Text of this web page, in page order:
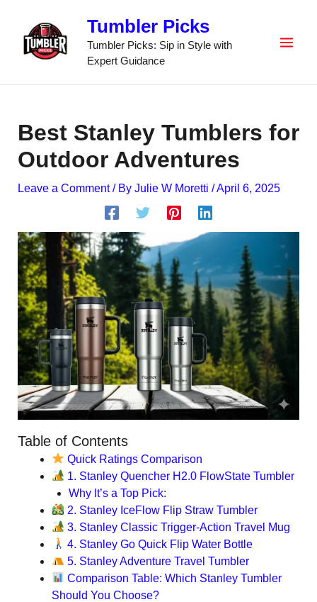
content
Tumbler Picks
Tumbler Picks: Sip in Style with
Expert Guidance
Best Stanley Tumblers for
Outdoor Adventures
Leave a Comment / By Julie W Moretti /April 6, 2025
Table of Contents
Quick Ratings Comparison
1. Stanley Quencher H2.0 FlowState Tumbler
Why It’s a Top Pick:
2. Stanley IceFlow Flip Straw Tumbler
3. Stanley Classic Trigger-Action Travel Mug
4. Stanley Go Quick Flip Water Bottle
5. Stanley Adventure Travel Tumbler
Comparison Table: Which Stanley Tumbler
Should You Choose?